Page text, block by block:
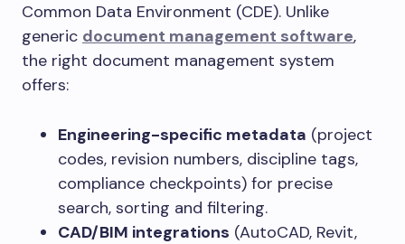
Common Data Environment (CDE). Unlike
generic document management software,
the right document management system
offers:
Engineering-specific metadata (project
codes, revision numbers, discipline tags,
compliance checkpoints) for precise
search, sorting and filtering.
CAD/BIM integrations (AutoCAD, Revit,